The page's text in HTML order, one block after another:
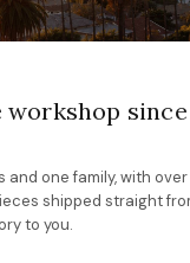
workshop since
and one family, with over
shipped straight
to you.